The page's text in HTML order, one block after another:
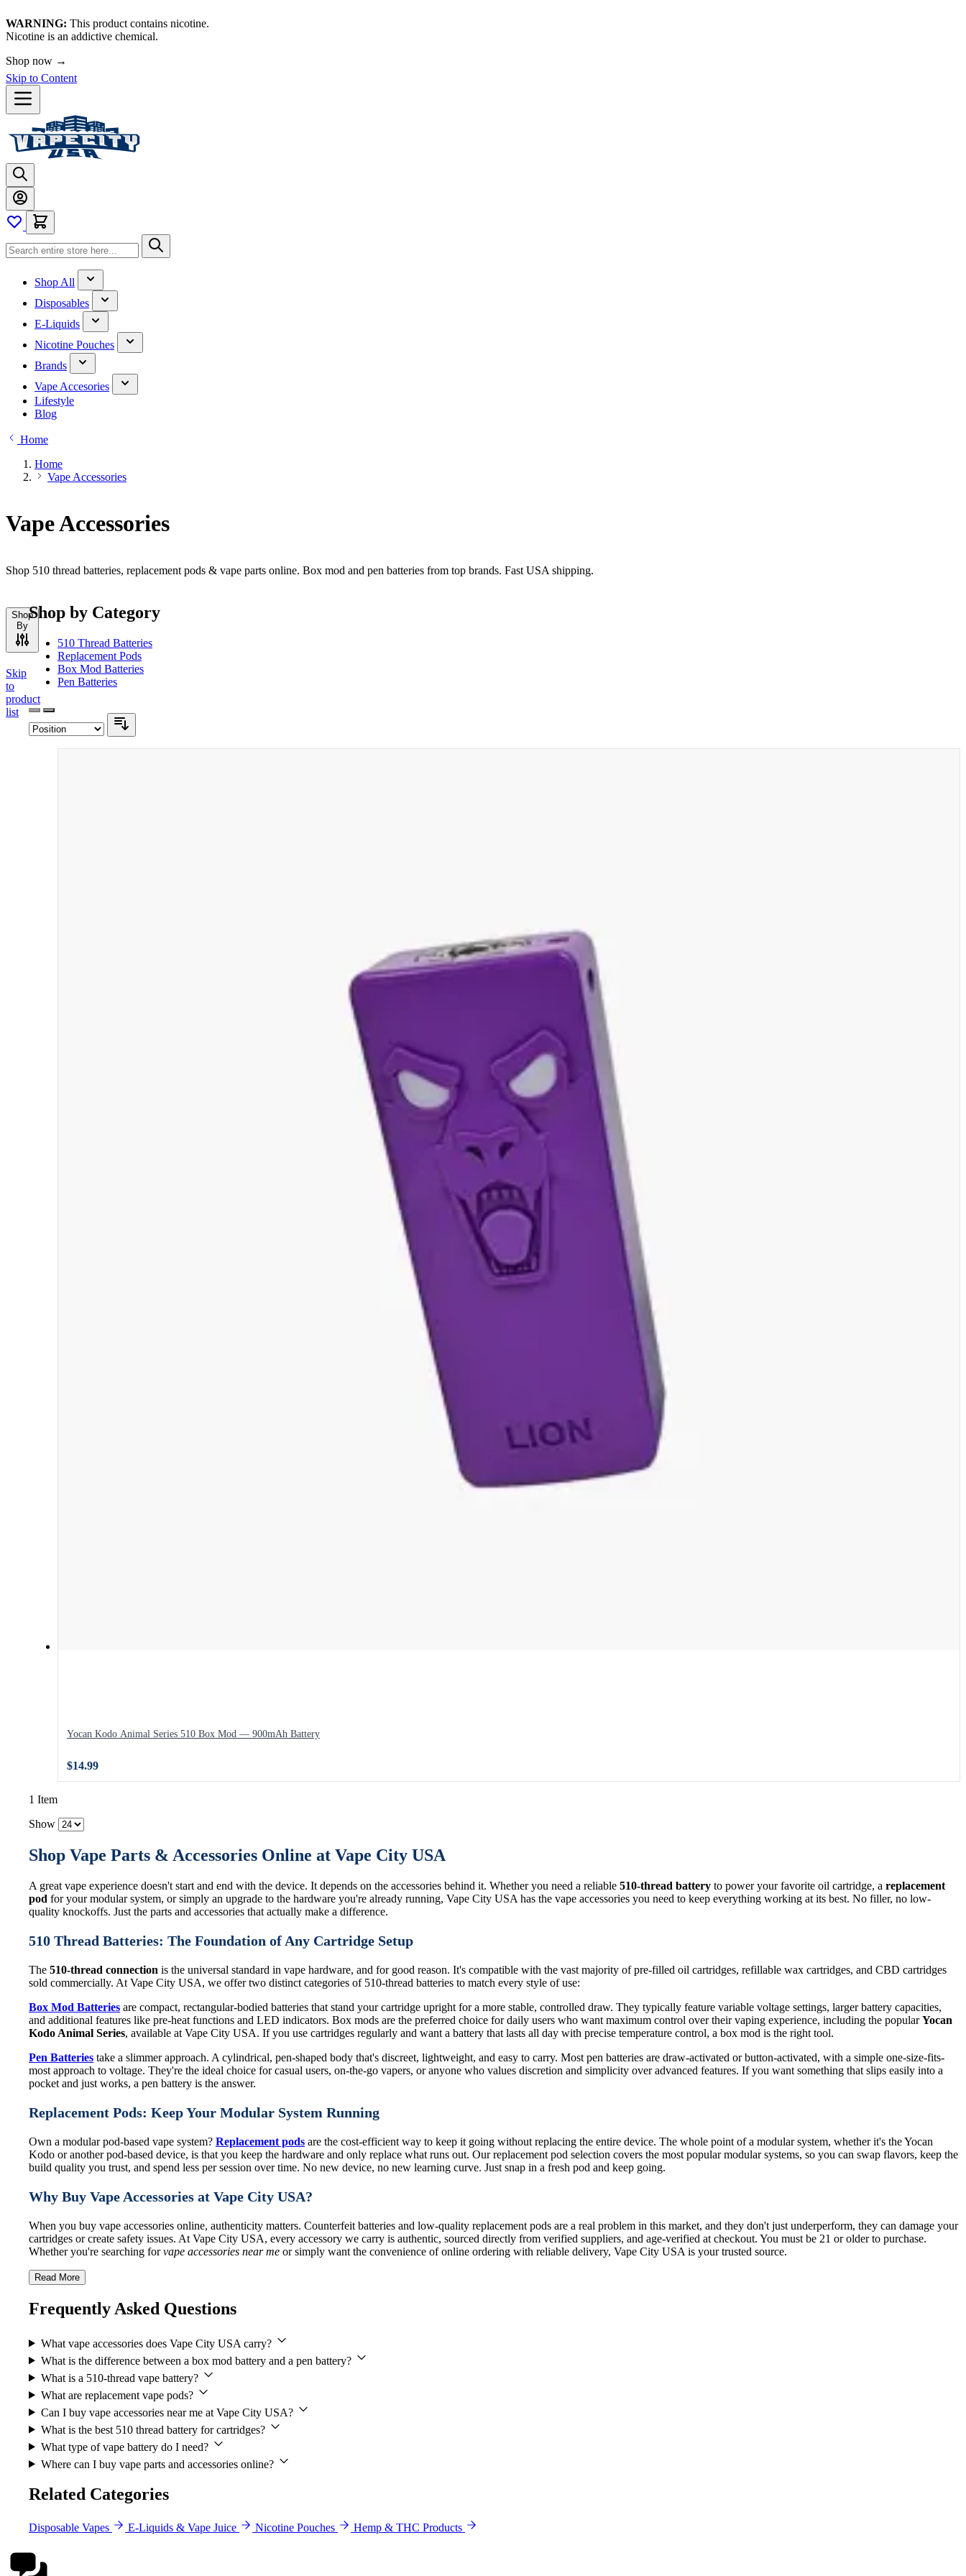
WARNING: This product contains nicotine.
Nicotine is an addictive chemical.
Shop now →
Skip to Content
Shop All
Disposables
E-Liquids
Nicotine Pouches
Brands
Vape Accesories
Lifestyle
Blog
Home
Home
Vape Accessories
Vape Accessories
Shop 510 thread batteries, replacement pods & vape parts online. Box mod and pen batteries from top brands. Fast USA shipping.
Shop
By
Skip
to
product
list
Shop by Category
510 Thread Batteries
Replacement Pods
Box Mod Batteries
Pen Batteries
Yocan Kodo Animal Series 510 Box Mod — 900mAh Battery
$14.99
1 Item
Show
Shop Vape Parts & Accessories Online at Vape City USA
A great vape experience doesn't start and end with the device. It depends on the accessories behind it. Whether you need a reliable 510-thread battery to power your favorite oil cartridge, a replacement
pod for your modular system, or simply an upgrade to the hardware you're already running, Vape City USA has the vape accessories you need to keep everything working at its best. No filler, no low-
quality knockoffs. Just the parts and accessories that actually make a difference.
510 Thread Batteries: The Foundation of Any Cartridge Setup
The 510-thread connection is the universal standard in vape hardware, and for good reason. It's compatible with the vast majority of pre-filled oil cartridges, refillable wax cartridges, and CBD cartridges
sold commercially. At Vape City USA, we offer two distinct categories of 510-thread batteries to match every style of use:
Box Mod Batteries are compact, rectangular-bodied batteries that stand your cartridge upright for a more stable, controlled draw. They typically feature variable voltage settings, larger battery capacities,
and additional features like pre-heat functions and LED indicators. Box mods are the preferred choice for daily users who want maximum control over their vaping experience, including the popularYocan
Kodo Animal Series, available at Vape City USA. If you use cartridges regularly and want a battery that lasts all day with precise temperature control, a box mod is the right tool.
Pen Batteries take a slimmer approach. A cylindrical, pen-shaped body that's discreet, lightweight, and easy to carry. Most pen batteries are draw-activated or button-activated, with a simple one-size-fits-
most approach to voltage. They're the ideal choice for casual users, on-the-go vapers, or anyone who values discretion and simplicity over advanced features. If you want something that slips easily into a
pocket and just works, a pen battery is the answer.
Replacement Pods: Keep Your Modular System Running
Own a modular pod-based vape system? Replacement pods are the cost-efficient way to keep it going without replacing the entire device. The whole point of a modular system, whether it's the Yocan
Kodo or another pod-based device, is that you keep the hardware and only replace what runs out. Our replacement pod selection covers the most popular modular systems, so you can swap flavors, keep the
build quality you trust, and spend less per session over time. No new device, no new learning curve. Just snap in a fresh pod and keep going.
Why Buy Vape Accessories at Vape City USA?
When you buy vape accessories online, authenticity matters. Counterfeit batteries and low-quality replacement pods are a real problem in this market, and they don't just underperform, they can damage your
cartridges or create safety issues. At Vape City USA, every accessory we carry is authentic, sourced directly from verified suppliers, and age-verified at checkout. You must be 21 or older to purchase.
Whether you're searching forvape accessories near me or simply want the convenience of online ordering with reliable delivery, Vape City USA is your trusted source.
Read More
Frequently Asked Questions
What vape accessories does Vape City USA carry?
What is the difference between a box mod battery and a pen battery?
What is a 510-thread vape battery?
What are replacement vape pods?
Can I buy vape accessories near me at Vape City USA?
What is the best 510 thread battery for cartridges?
What type of vape battery do I need?
Where can I buy vape parts and accessories online?
Related Categories
Disposable Vapes E-Liquids & Vape Juice Nicotine Pouches Hemp & THC Products